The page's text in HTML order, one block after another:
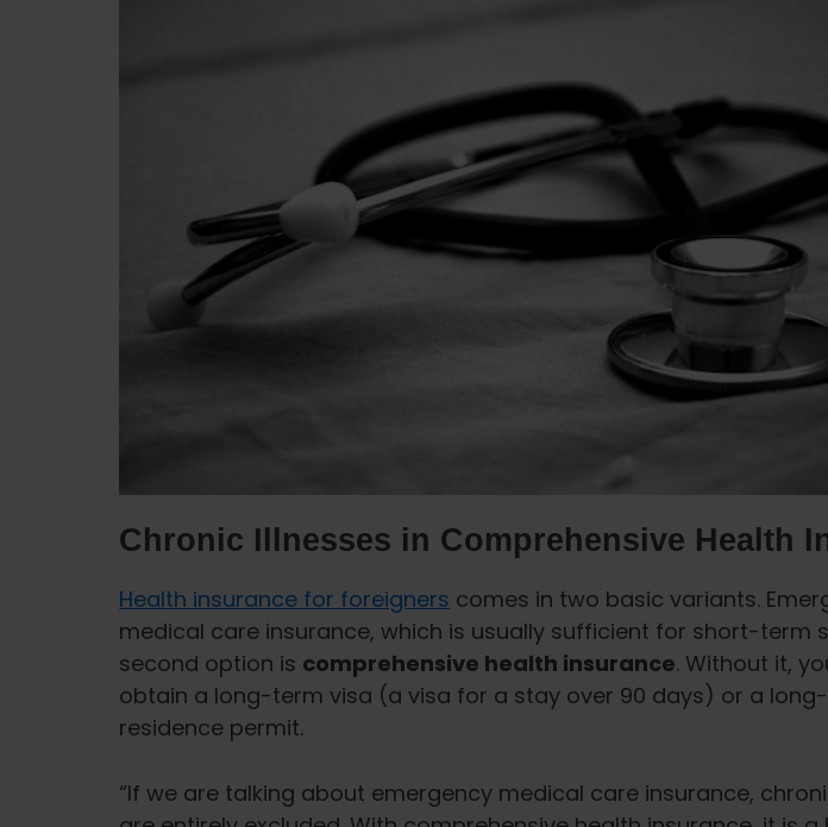
Chronic Illnesses in Comprehensive Health
Health insurance for foreigners comes in two basic variants.
medical care insurance, which is usually sufficient for short-term
second option is comprehensive health insurance. Without it,
obtain a long-term visa (a visa for a stay over 90 days) or a
residence permit.
“If we are talking about emergency medical care insurance,